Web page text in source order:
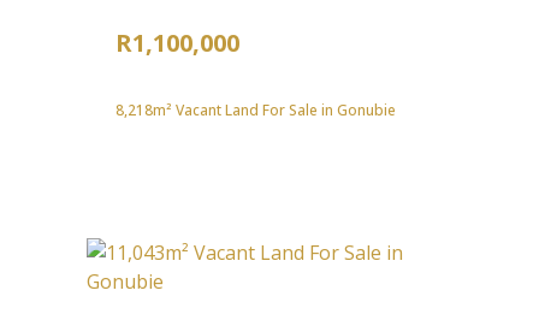
R1,100,000
8,218m² Vacant Land For Sale in Gonubie